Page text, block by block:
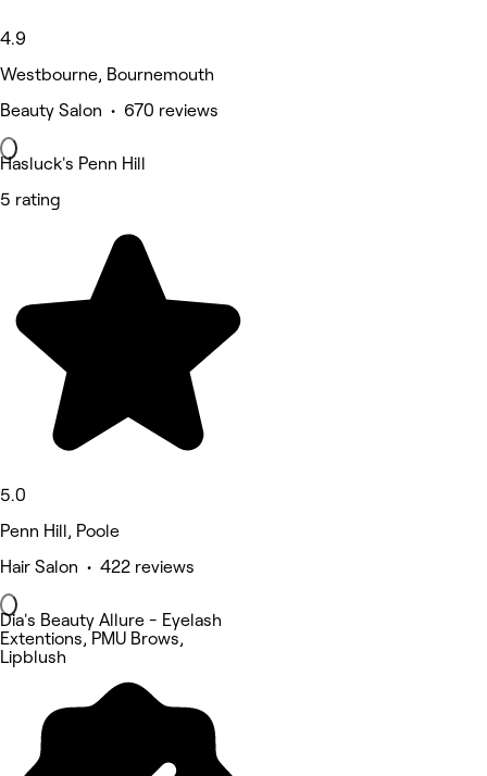
4.9
Westbourne, Bournemouth
Beauty Salon • 670 reviews
Hasluck's Penn Hill
5 rating
5.0
Penn Hill, Poole
Hair Salon • 422 reviews
Dia's Beauty Allure - Eyelash
Extentions, PMU Brows,
Lipblush